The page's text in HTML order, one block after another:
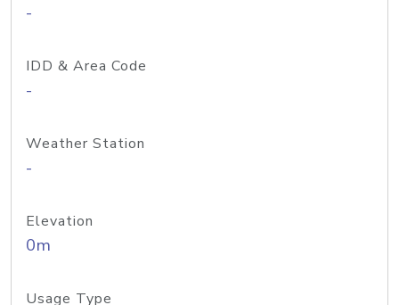
-
IDD & Area Code
-
Weather Station
-
Elevation
0m
Usage Type